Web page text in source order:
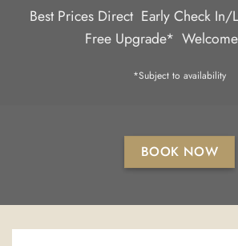
Best Prices Direct Early Check In/
Free Upgrade*
*Subject to availability
BOOK NOW